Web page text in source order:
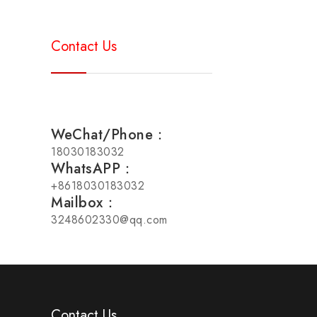
Contact Us
WeChat/Phone：
18030183032
WhatsAPP：
+8618030183032
Mailbox：
3248602330@qq.com